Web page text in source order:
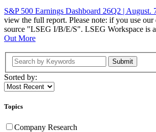
S&P 500 Earnings Dashboard 26Q2 | August.
view the full report. Please note: if you use our
source "LSEG I/B/E/S". LSEG Workspace is
Out More
Submit
Sorted by:
Topics
Company Research